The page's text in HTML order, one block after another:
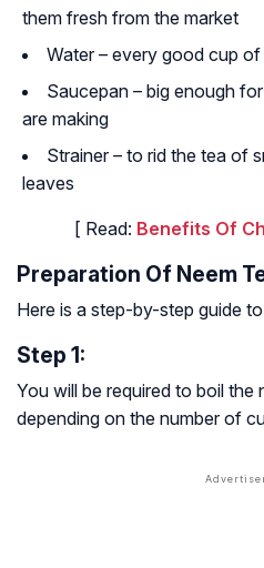
them fresh from the market
Water – every good cup
Saucepan – big enough
are making
Strainer – to rid the tea of
leaves
[ Read: Benefits Of
Preparation Of Neem
Here is a step-by-step guide
Step 1:
You will be required to boil
depending on the number of